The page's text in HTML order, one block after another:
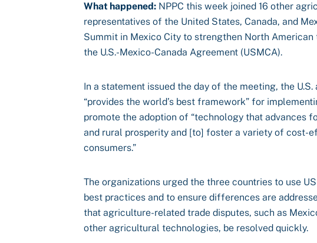
What happened: NPPC this week joined 16 other
representatives of the United States, Canada, and
Summit in Mexico City to strengthen North
the U.S.-Mexico-Canada Agreement (USMCA).
In a statement issued the day of the meeting, the
“provides the world’s best framework” for
promote the adoption of “technology that advances
and rural prosperity and [to] foster a variety of cost-
consumers.”
The organizations urged the three countries to use
best practices and to ensure differences are
that agriculture-related trade disputes, such as
other agricultural technologies, be resolved quickly.